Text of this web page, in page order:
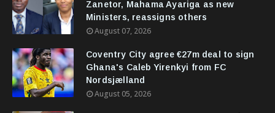
Zanetor, Mahama Ayariga as new
Ministers, reassigns others
August 07, 2026
Coventry City agree €27m deal to sign
Ghana's Caleb Yirenkyi from FC
Nordsjælland
August 05, 2026